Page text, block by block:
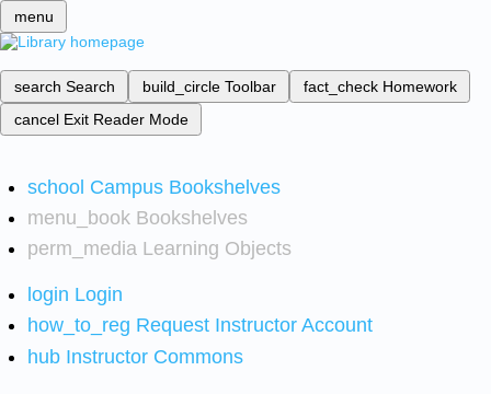
menu
search Search build_circle Toolbar fact_check Homework
cancel Exit Reader Mode
school Campus Bookshelves
menu_book Bookshelves
perm_media Learning Objects
login Login
how_to_reg Request Instructor Account
hub Instructor Commons